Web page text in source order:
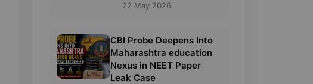
22 May 2026
CBI Probe Deepens Into
Maharashtra education
Nexus in NEET Paper
Leak Case